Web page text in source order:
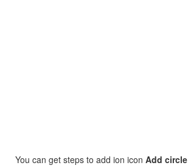
You can get steps to add ion icon Add circle